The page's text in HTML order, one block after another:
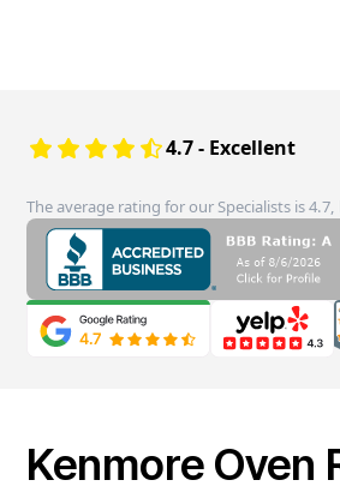
4.7 - Excellent
The average rating for our Specialists is
Kenmore Oven